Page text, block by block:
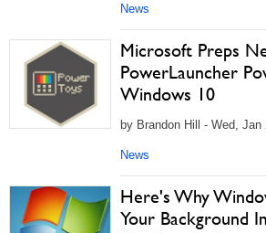
News
Microsoft Preps
PowerLauncher
Windows 10
by Brandon Hill - Wed, Jan
News
Here's Why
Your Background